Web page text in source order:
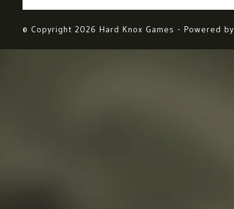
© Copyright 2026 Hard Knox Games - Powered by